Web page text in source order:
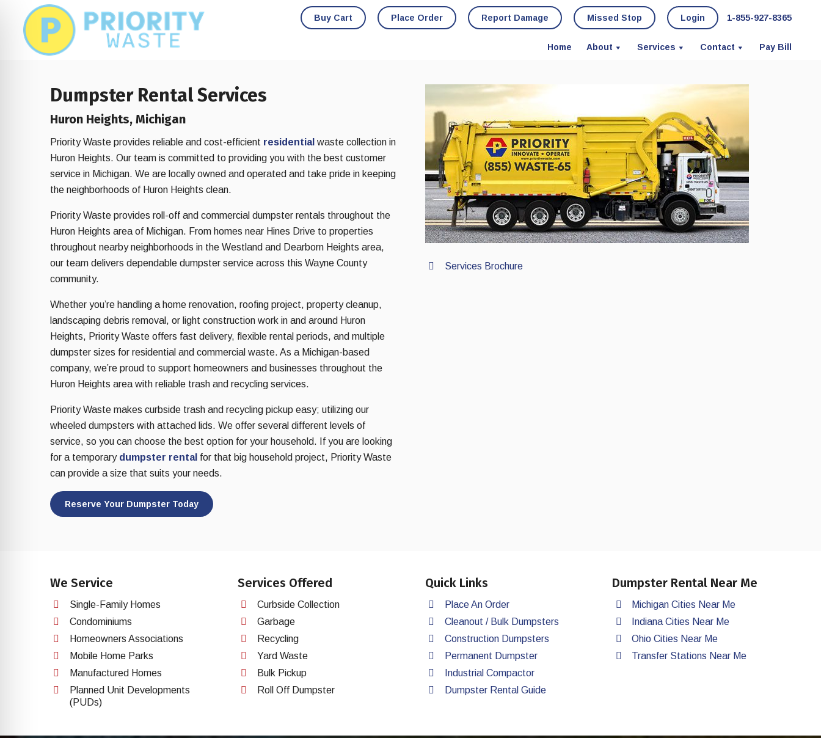
footer
Buy Cart Place Order Report Damage Missed Stop Login 1-855-927-8365
Home About Services Contact Pay Bill
Dumpster Rental Services
Huron Heights, Michigan
Priority Waste provides reliable and cost-efficient residential waste collection in
Huron Heights. Our team is committed to providing you with the best customer
service in Michigan. We are locally owned and operated and take pride in keeping
the neighborhoods of Huron Heights clean.
Priority Waste provides roll-off and commercial dumpster rentals throughout the
Huron Heights area of Michigan. From homes near Hines Drive to properties
throughout nearby neighborhoods in the Westland and Dearborn Heights area,
our team delivers dependable dumpster service across this Wayne County
community.
Whether you’re handling a home renovation, roofing project, property cleanup,
landscaping debris removal, or light construction work in and around Huron
Heights, Priority Waste offers fast delivery, flexible rental periods, and multiple
dumpster sizes for residential and commercial waste. As a Michigan-based
company, we’re proud to support homeowners and businesses throughout the
Huron Heights area with reliable trash and recycling services.
Priority Waste makes curbside trash and recycling pickup easy; utilizing our
wheeled dumpsters with attached lids. We offer several different levels of
service, so you can choose the best option for your household. If you are looking
for a temporary dumpster rental for that big household project, Priority Waste
can provide a size that suits your needs.
Reserve Your Dumpster Today
Services Brochure
We Service
Single-Family Homes
Condominiums
Homeowners Associations
Mobile Home Parks
Manufactured Homes
Planned Unit Developments
(PUDs)
Services Offered
Curbside Collection
Garbage
Recycling
Yard Waste
Bulk Pickup
Roll Off Dumpster
Quick Links
Place An Order
Cleanout / Bulk Dumpsters
Construction Dumpsters
Permanent Dumpster
Industrial Compactor
Dumpster Rental Guide
Dumpster Rental Near Me
Michigan Cities Near Me
Indiana Cities Near Me
Ohio Cities Near Me
Transfer Stations Near Me
Impaired Mode
Safe Profile
Friendly Mode
Safe Mode